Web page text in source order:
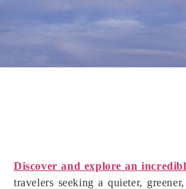
Discover and explore an
travelers seeking a quieter,